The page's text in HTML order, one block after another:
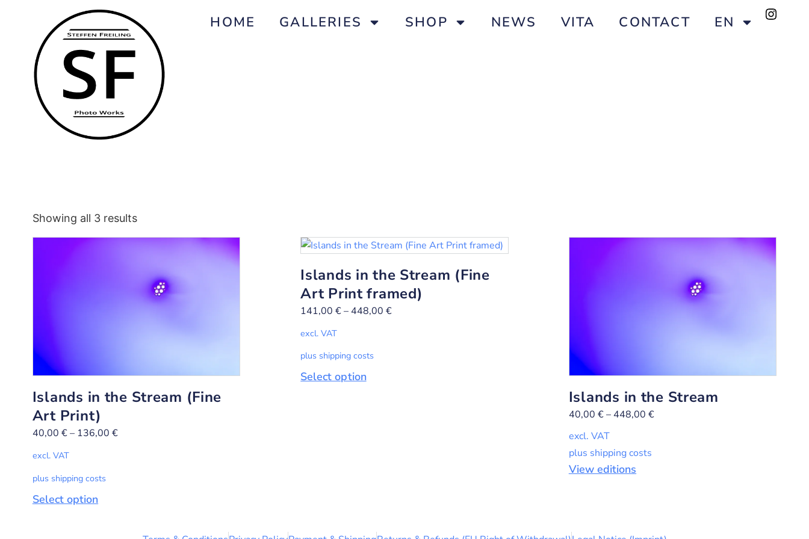
HOME GALLERIES SHOP NEWS VITA CONTACT EN
Showing all 3 results
Islands in the Stream (Fine
Art Print)
40,00 €– 136,00 €
excl. VAT
plus shipping costs
Select option
Islands in the Stream (Fine
Art Print framed)
141,00€– 448,00€
excl. VAT
plus shipping costs
Select option
Islands in the Stream
40,00 €– 448,00 €
excl. VAT
plus shipping costs
View editions